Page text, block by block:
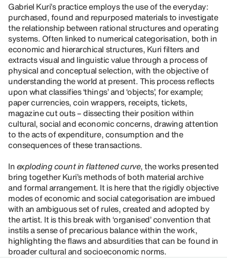
Gabriel Kuri’s practice employs the use of the everyday:
purchased, found and repurposed materials to investigate
the relationship between rational structures and operating
systems. Often linked to numerical categorisation, both in
economic and hierarchical structures, Kuri filters and
extracts visual and linguistic value through a process of
physical and conceptual selection, with the objective of
understanding the world at present. This process reflects
upon what classifies ‘things’ and ‘objects’, for example;
paper currencies, coin wrappers, receipts, tickets,
magazine cut outs – dissecting their position within
cultural, social and economic concerns, drawing attention
to the acts of expenditure, consumption and the
consequences of these transactions.
Inexploding count in flattened curve, the works presented
bring together Kuri’s methods of both material archive
and formal arrangement. It is here that the rigidly objective
modes of economic and social categorisation are imbued
with an ambiguous set of rules, created and adopted by
the artist. It is this break with ‘organised’ convention that
instils a sense of precarious balance within the work,
highlighting the flaws and absurdities that can be found in
broader cultural and socioeconomic norms.